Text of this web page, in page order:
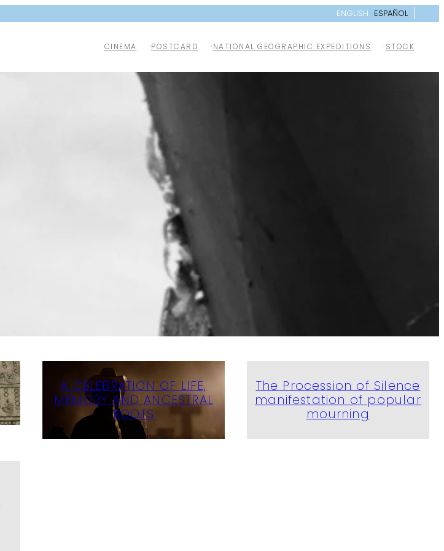
ENGLISH ESPAÑOL
CINEMA POSTCARD NATIONAL GEOGRAPHIC EXPEDITIONS STOCK
A CELEBRATION OF LIFE,
MEMORY AND ANCESTRAL
ROOTS
The Procession of Silence
manifestation of popular
mourning